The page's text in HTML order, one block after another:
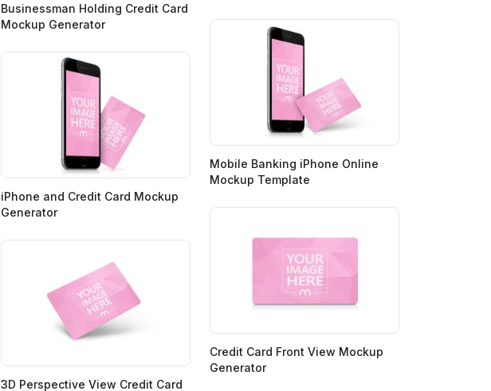
Businessman Holding Credit Card
Mockup Generator
Mobile Banking iPhone Online
Mockup Template
iPhone and Credit Card Mockup
Generator
Credit Card Front View Mockup
Generator
3D Perspective View Credit Card